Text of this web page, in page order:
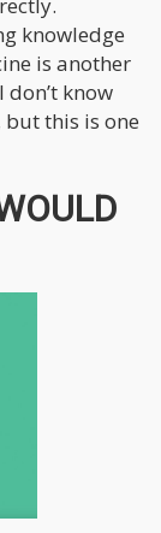
knowledge
is another
know
but this is one